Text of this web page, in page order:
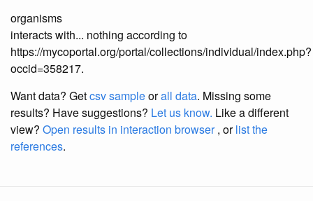
organisms
interacts with... nothing according to
https://mycoportal.org/portal/collections/individual/index.php?
occid=358217.
Want data? Getcsv sampleorall data. Missing some
results? Have suggestions? Let us know. Like a different
view? Open results in interaction browser, orlist the
references.